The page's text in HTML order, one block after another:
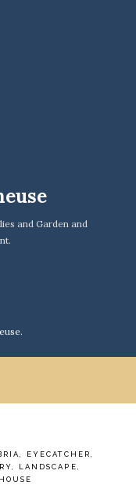
and Garden and
EYECATCHER
LANDSCAPE